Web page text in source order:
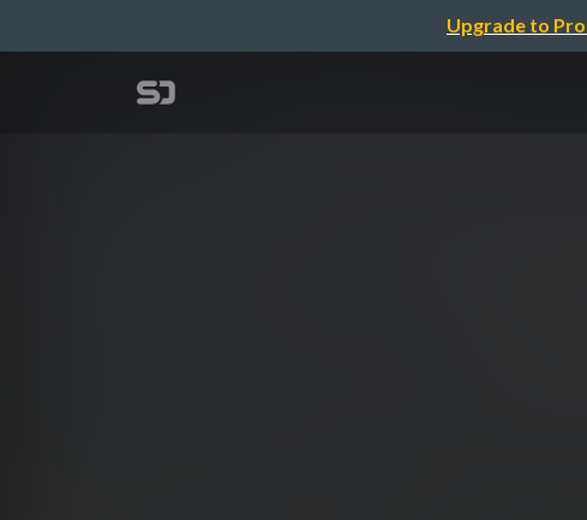
Upgrade to Pro